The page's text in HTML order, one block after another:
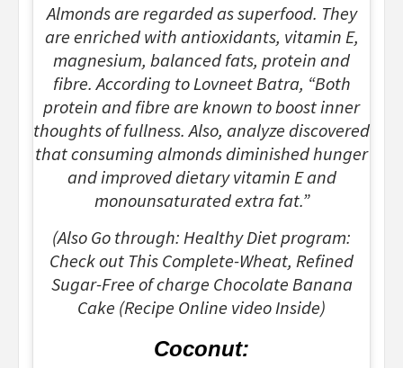
Almonds are regarded as superfood. They
are enriched with antioxidants, vitamin E,
magnesium, balanced fats, protein and
fibre. According to Lovneet Batra, “Both
protein and fibre are known to boost inner
thoughts of fullness. Also, analyze discovered
that consuming almonds diminished hunger
and improved dietary vitamin E and
monounsaturated extra fat.”
(Also Go through: Healthy Diet program:
Check out This Complete-Wheat, Refined
Sugar-Free of charge Chocolate Banana
Cake (Recipe Online video Inside)
Coconut: